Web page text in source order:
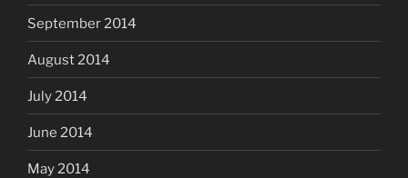
September 2014
August 2014
July 2014
June 2014
May 2014